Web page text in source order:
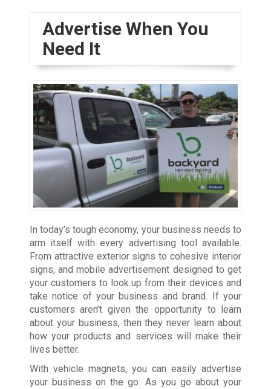
Advertise When You
Need It
In today’s tough economy, your business needs to
arm itself with every advertising tool available.
From attractive exterior signs to cohesive interior
signs, and mobile advertisement designed to get
your customers to look up from their devices and
take notice of your business and brand. If your
customers aren’t given the opportunity to learn
about your business, then they never learn about
how your products and services will make their
lives better.
With vehicle magnets, you can easily advertise
your business on the go. As you go about your